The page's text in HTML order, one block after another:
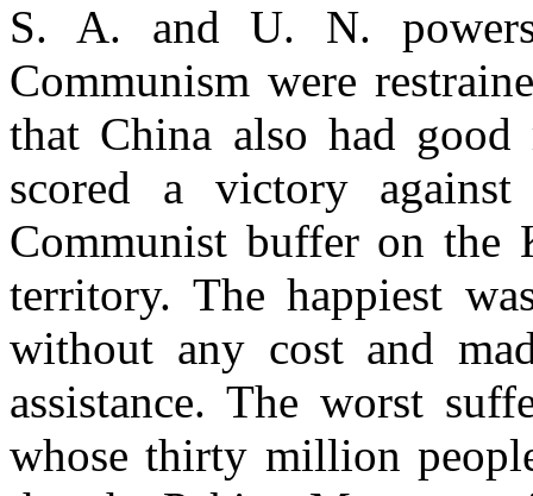
S. A. and U. N.
Communism were
that China also had
scored a victory
Communist buffer on the
territory. The happiest
without any cost and
assistance. The worst
whose thirty million